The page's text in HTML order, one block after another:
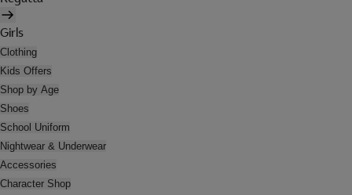
Girls
Clothing
Kids Offers
Shop by Age
Shoes
School Uniform
Nightwear & Underwear
Accessories
Character Shop